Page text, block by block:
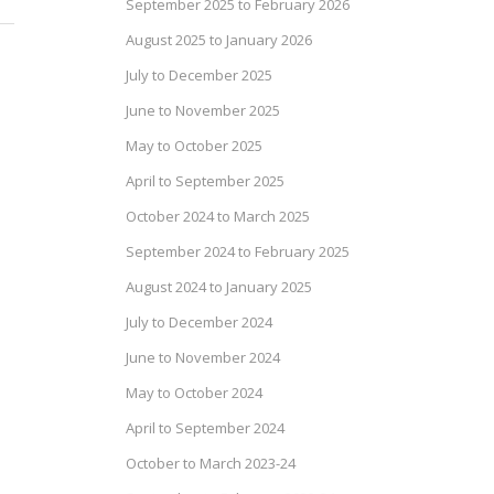
September 2025 to February 2026
August 2025 to January 2026
July to December 2025
June to November 2025
May to October 2025
April to September 2025
October 2024 to March 2025
September 2024 to February 2025
August 2024 to January 2025
July to December 2024
June to November 2024
May to October 2024
April to September 2024
October to March 2023-24